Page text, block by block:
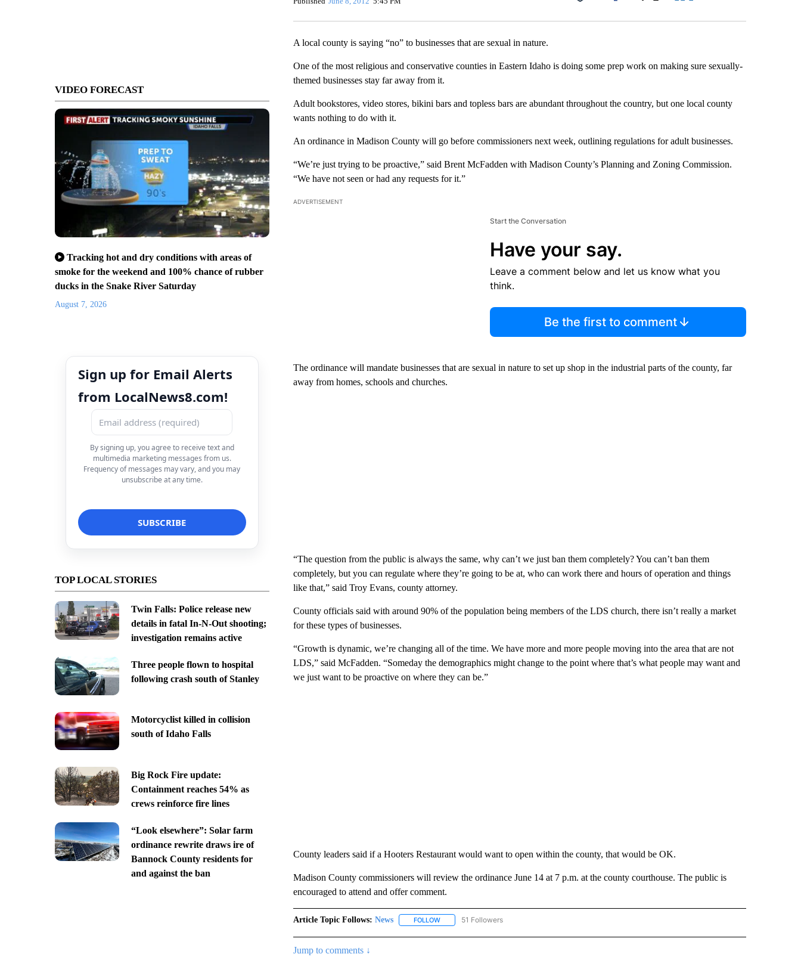
VIDEO FORECAST
Tracking hot and dry conditions with areas of
smoke for the weekend and 100% chance of rubber
ducks in the Snake River Saturday
August 7, 2026
Sign up for Email Alerts
from LocalNews8.com!
By signing up, you agree to receive text and
multimedia marketing messages from us.
Frequency of messages may vary, and you may
unsubscribe at any time.
TOP LOCAL STORIES
Twin Falls: Police release new
details in fatal In-N-Out shooting;
investigation remains active
Three people flown to hospital
following crash south of Stanley
Motorcyclist killed in collision
south of Idaho Falls
Big Rock Fire update:
Containment reaches 54% as
crews reinforce fire lines
“Look elsewhere”: Solar farm
ordinance rewrite draws ire of
Bannock County residents for
and against the ban
Facebook
A local county is saying “no” to businesses that are sexual in nature.
One of the most religious and conservative counties in Eastern Idaho is doing some prep work on making sure sexually-
themed businesses stay far away from it.
Adult bookstores, video stores, bikini bars and topless bars are abundant throughout the country, but one local county
wants nothing to do with it.
An ordinance in Madison County will go before commissioners next week, outlining regulations for adult businesses.
“We’re just trying to be proactive,” said Brent McFadden with Madison County’s Planning and Zoning Commission.
“We have not seen or had any requests for it.”
ADVERTISEMENT
Start the Conversation
Have your say.
Leave a comment below and let us know what you
think.
Be the first to comment
The ordinance will mandate businesses that are sexual in nature to set up shop in the industrial parts of the county, far
away from homes, schools and churches.
“The question from the public is always the same, why can’t we just ban them completely? You can’t ban them
completely, but you can regulate where they’re going to be at, who can work there and hours of operation and things
like that,” said Troy Evans, county attorney.
County officials said with around 90% of the population being members of the LDS church, there isn’t really a market
for these types of businesses.
“Growth is dynamic, we’re changing all of the time. We have more and more people moving into the area that are not
LDS,” said McFadden. “Someday the demographics might change to the point where that’s what people may want and
we just want to be proactive on where they can be.”
County leaders said if a Hooters Restaurant would want to open within the county, that would be OK.
Madison County commissioners will review the ordinance June 14 at 7 p.m. at the county courthouse. The public is
encouraged to attend and offer comment.
Article Topic Follows: News FOLLOWFOLLOW "NEWS" TO RECEIVE NOTIFICATIONS ABOUT NEW PAGES ON "NEWS".
51 Followers
Jump to comments ↓